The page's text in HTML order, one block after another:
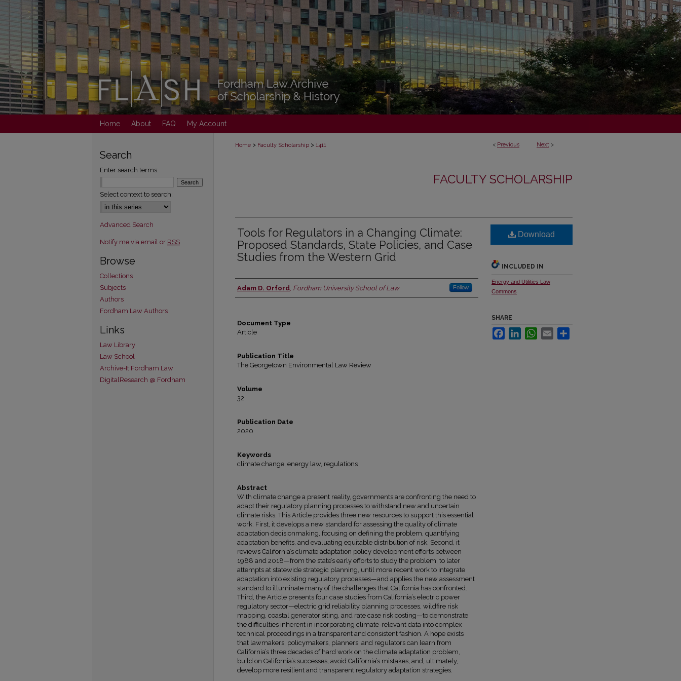
Home About FAQ My Account
< Previous Next >
Home > Faculty Scholarship > 1411
FACULTY SCHOLARSHIP
Tools for Regulators in a Changing Climate:
Proposed Standards, State Policies, and Case
Studies from the Western Grid
Authors
Adam D. Orford, Fordham University School of Law Follow
Document Type
Article
Publication Title
The Georgetown Environmental Law Review
Volume
32
Publication Date
2020
Keywords
climate change, energy law, regulations
Abstract
With climate change a present reality, governments are confronting the need to
adapt their regulatory planning processes to withstand new and uncertain
climate risks. This Article provides three new resources to support this essential
work. First, it develops a new standard for assessing the quality of climate
adaptation decisionmaking, focusing on defining the problem, quantifying
adaptation benefits, and evaluating equitable distribution of risk. Second, it
reviews California’s climate adaptation policy development efforts between
1988 and 2018—from the state’s early efforts to study the problem, to later
attempts at statewide strategic planning, until more recent work to integrate
adaptation into existing regulatory processes—and applies the new assessment
standard to illuminate many of the challenges that California has confronted.
Third, the Article presents four case studies from California’s electric power
regulatory sector—electric grid reliability planning processes, wildfire risk
mapping, coastal generator siting, and rate case risk costing—to demonstrate
the difficulties inherent in incorporating climate-relevant data into complex
technical proceedings in a transparent and consistent fashion. A hope exists
that lawmakers, policymakers, planners, and regulators can learn from
California’s three decades of hard work on the climate adaptation problem,
build on California’s successes, avoid California’s mistakes, and, ultimately,
develop more resilient and transparent regulatory adaptation strategies.
Download
INCLUDED IN
Energy and Utilities Law
Commons
SHARE
FacebookLinkedInWhatsApp
Email
Search
Enter search terms:
Select context to search:
Advanced Search
Notify me via email or RSS
Browse
Collections
Subjects
Authors
Fordham Law Authors
Links
Law Library
Law School
Archive-It Fordham Law
DigitalResearch @ Fordham